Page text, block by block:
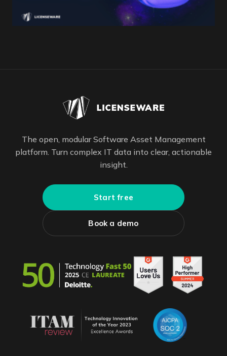
The open, modular Software Asset Management
platform. Turn complex IT data into clear, actionable
insight.
Start free
Book a demo